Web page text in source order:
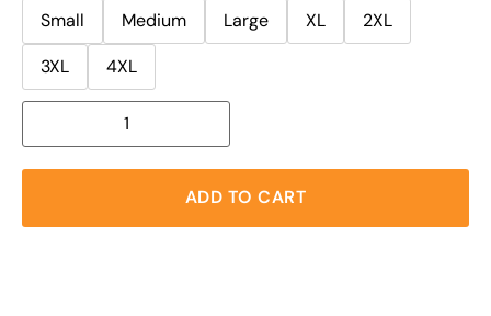
Small
Medium Large XL
2XL
3XL
4XL
ADD TO CART